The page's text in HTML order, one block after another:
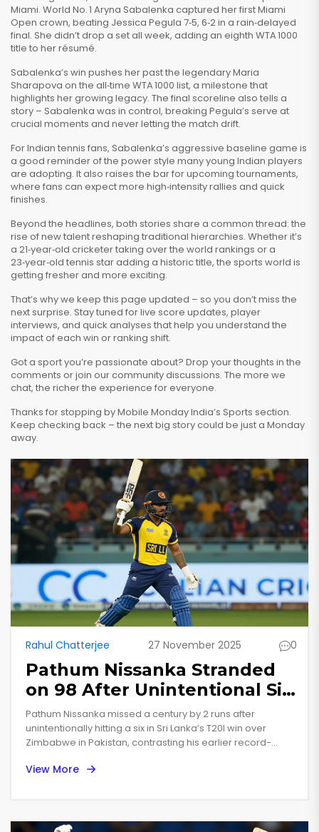
Miami. World No. 1 Aryna Sabalenka captured her first Miami
Open crown, beating Jessica Pegula 7‑5, 6‑2 in a rain‑delayed
final. She didn’t drop a set all week, adding an eighth WTA 1000
title to her résumé.
Sabalenka’s win pushes her past the legendary Maria
Sharapova on the all‑time WTA 1000 list, a milestone that
highlights her growing legacy. The final scoreline also tells a
story – Sabalenka was in control, breaking Pegula’s serve at
crucial moments and never letting the match drift.
For Indian tennis fans, Sabalenka’s aggressive baseline game is
a good reminder of the power style many young Indian players
are adopting. It also raises the bar for upcoming tournaments,
where fans can expect more high‑intensity rallies and quick
finishes.
Beyond the headlines, both stories share a common thread: the
rise of new talent reshaping traditional hierarchies. Whether it’s
a 21‑year‑old cricketer taking over the world rankings or a
23‑year‑old tennis star adding a historic title, the sports world is
getting fresher and more exciting.
That’s why we keep this page updated – so you don’t miss the
next surprise. Stay tuned for live score updates, player
interviews, and quick analyses that help you understand the
impact of each win or ranking shift.
Got a sport you’re passionate about? Drop your thoughts in the
comments or join our community discussions. The more we
chat, the richer the experience for everyone.
Thanks for stopping by Mobile Monday India’s Sports section.
Keep checking back – the next big story could be just a Monday
away.
Rahul Chatterjee 27 November 2025 0
Pathum Nissanka Stranded
on 98 After Unintentional Six
Misses Century in Pakistan
T20I Tri-Series
Pathum Nissanka missed a century by 2 runs after
unintentionally hitting a six in Sri Lanka’s T20I win over
Zimbabwe in Pakistan, contrasting his earlier record-
View More